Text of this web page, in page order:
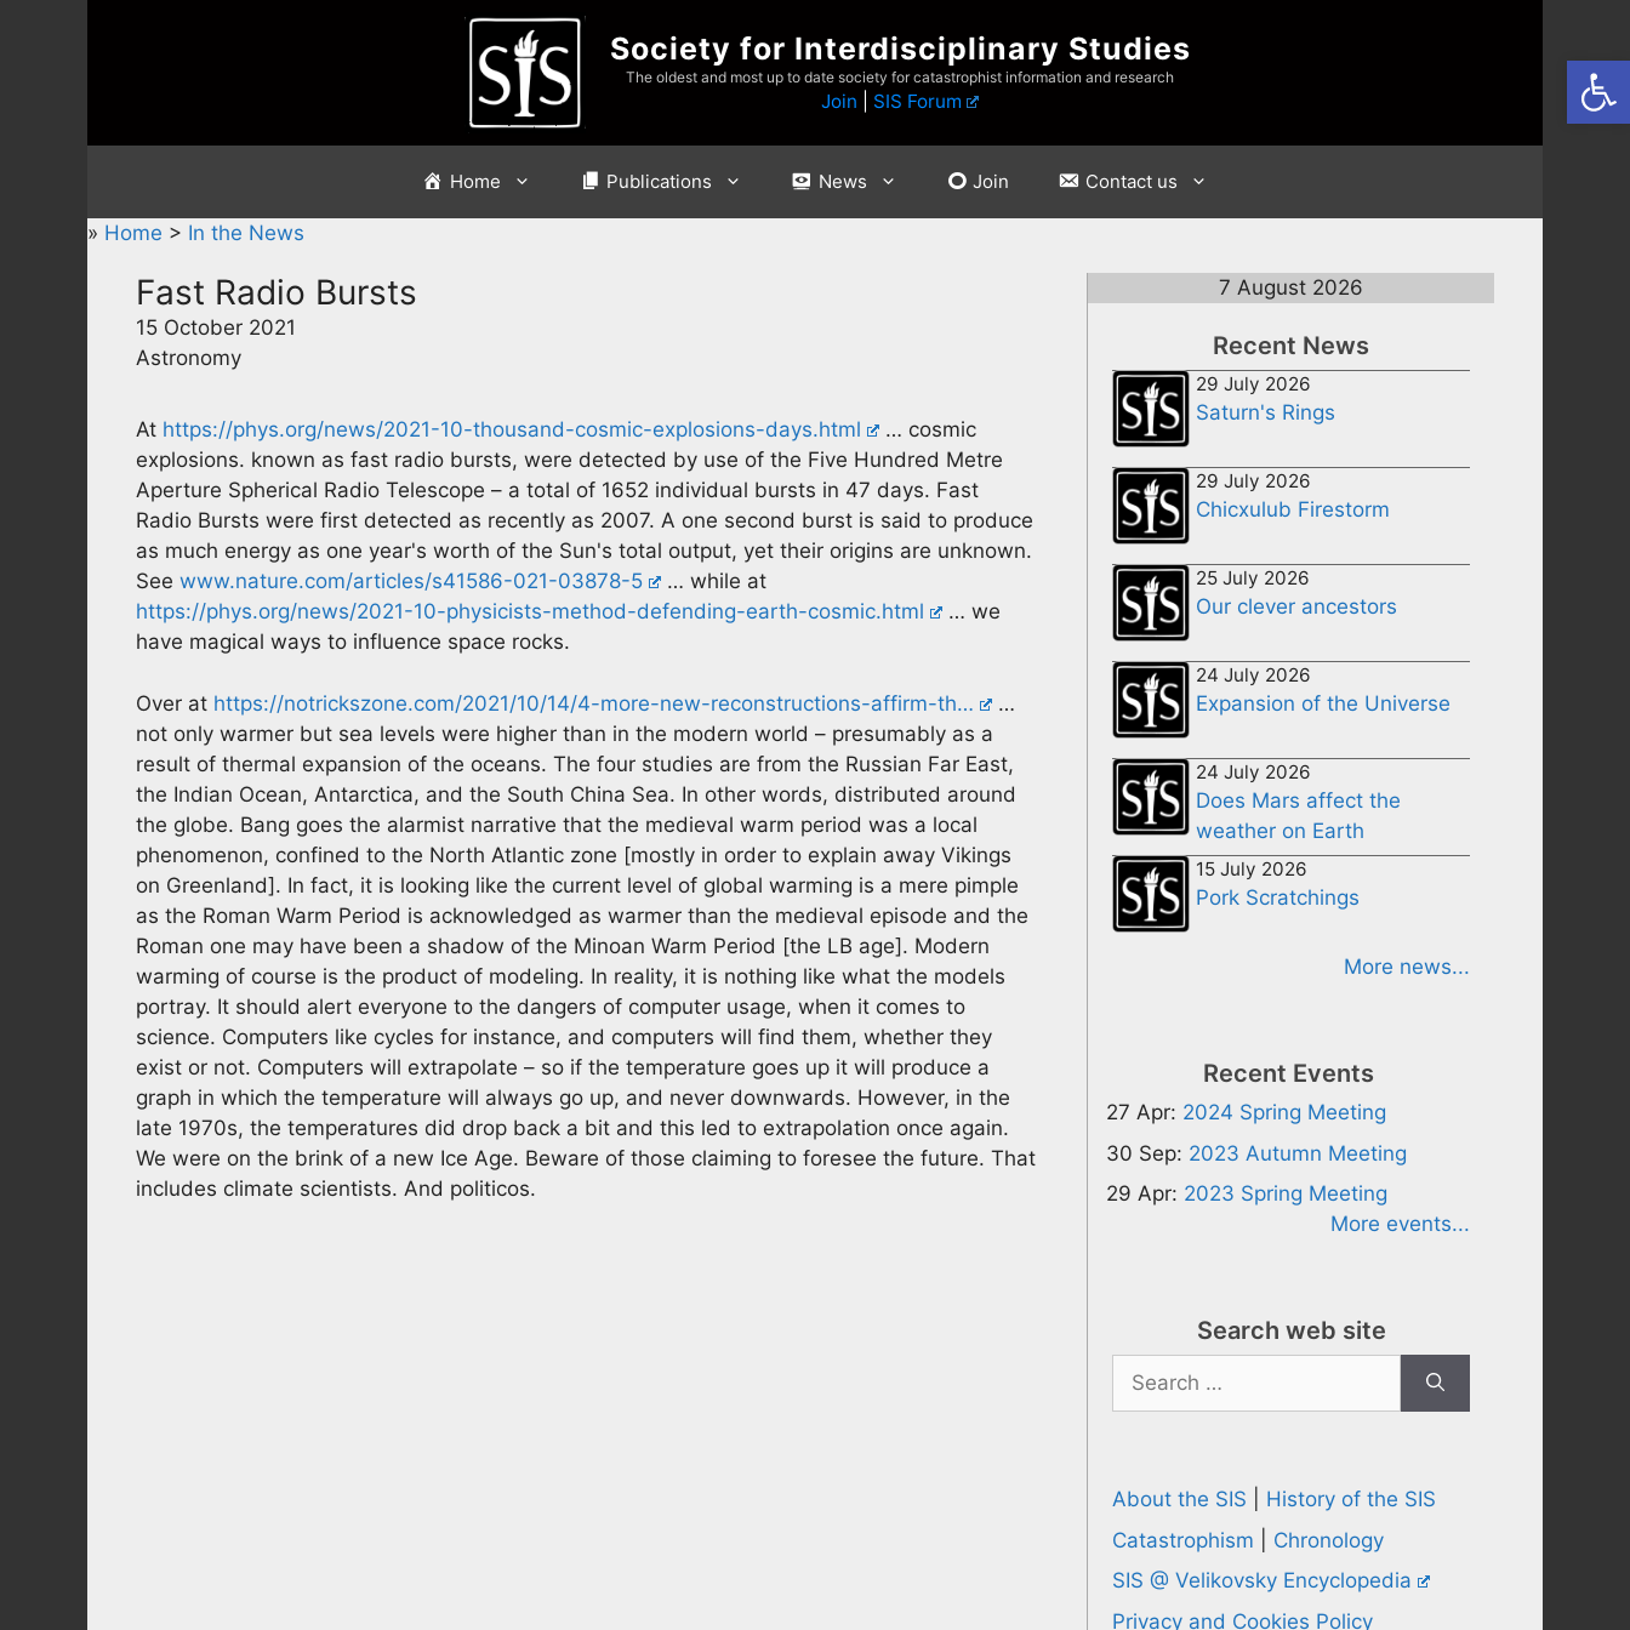
Society for Interdisciplinary Studies
The oldest and most up to date society for catastrophist information and research
Join SIS Forum
Home Publications News Join Contact us
» Home > In the News
Fast Radio Bursts
15 October 2021
Astronomy
At https://phys.org/news/2021-10-thousand-cosmic-explosions-days.html
… cosmic
explosions. known as fast radio bursts, were detected by use of the Five Hundred Metre
Aperture Spherical Radio Telescope – a total of 1652 individual bursts in 47 days. Fast
Radio Bursts were first detected as recently as 2007. A one second burst is said to produce
as much energy as one year's worth of the Sun's total output, yet their origins are unknown.
See www.nature.com/articles/s41586-021-03878-5
… while at
https://phys.org/news/2021-10-physicists-method-defending-earth-cosmic.html
… we
have magical ways to influence space rocks.
Over at https://notrickszone.com/2021/10/14/4-more-new-reconstructions-affirm-th…
…
not only warmer but sea levels were higher than in the modern world – presumably as a
result of thermal expansion of the oceans. The four studies are from the Russian Far East,
the Indian Ocean, Antarctica, and the South China Sea. In other words, distributed around
the globe. Bang goes the alarmist narrative that the medieval warm period was a local
phenomenon, confined to the North Atlantic zone [mostly in order to explain away Vikings
on Greenland]. In fact, it is looking like the current level of global warming is a mere pimple
as the Roman Warm Period is acknowledged as warmer than the medieval episode and the
Roman one may have been a shadow of the Minoan Warm Period [the LB age]. Modern
warming of course is the product of modeling. In reality, it is nothing like what the models
portray. It should alert everyone to the dangers of computer usage, when it comes to
science. Computers like cycles for instance, and computers will find them, whether they
exist or not. Computers will extrapolate – so if the temperature goes up it will produce a
graph in which the temperature will always go up, and never downwards. However, in the
late 1970s, the temperatures did drop back a bit and this led to extrapolation once again.
We were on the brink of a new Ice Age. Beware of those claiming to foresee the future. That
includes climate scientists. And politicos.
7 August 2026
Recent News
29 July 2026
Saturn's Rings
29 July 2026
Chicxulub Firestorm
25 July 2026
Our clever ancestors
24 July 2026
Expansion of the Universe
24 July 2026
Does Mars affect the
weather on Earth
15 July 2026
Pork Scratchings
More news...
Recent Events
27 Apr: 2024 Spring Meeting
30 Sep: 2023 Autumn Meeting
29 Apr: 2023 Spring Meeting
More events...
Search web site
Search
for:
About the SIS
History of the SIS
Catastrophism
Chronology
SIS @ Velikovsky Encyclopedia
Privacy and Cookies Policy